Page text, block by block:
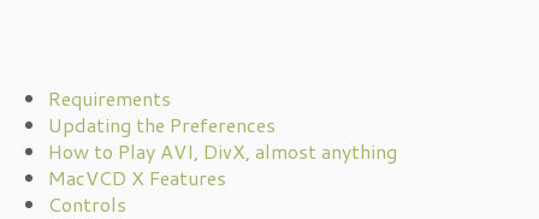
Requirements
Updating the Preferences
How to Play AVI, DivX, almost anything
MacVCD X Features
Controls